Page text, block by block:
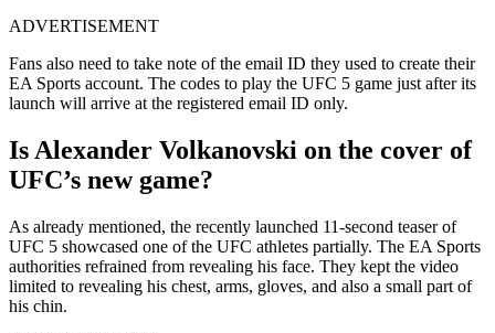
ADVERTISEMENT
Fans also need to take note of the email ID they used to create their
EA Sports account. The codes to play the UFC 5 game just after its
launch will arrive at the registered email ID only.
Is Alexander Volkanovski on the cover of
UFC’s new game?
As already mentioned, the recently launched 11-second teaser of
UFC 5 showcased one of the UFC athletes partially. The EA Sports
authorities refrained from revealing his face. They kept the video
limited to revealing his chest, arms, gloves, and also a small part of
his chin.